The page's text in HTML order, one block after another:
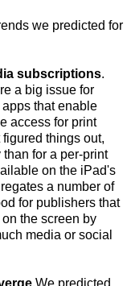
we predicted for
subscriptions.
a big issue for
that enable
access for print
things out,
for a per-print
on the iPad's
a number of
for publishers that
the screen by
media or social
We predicted